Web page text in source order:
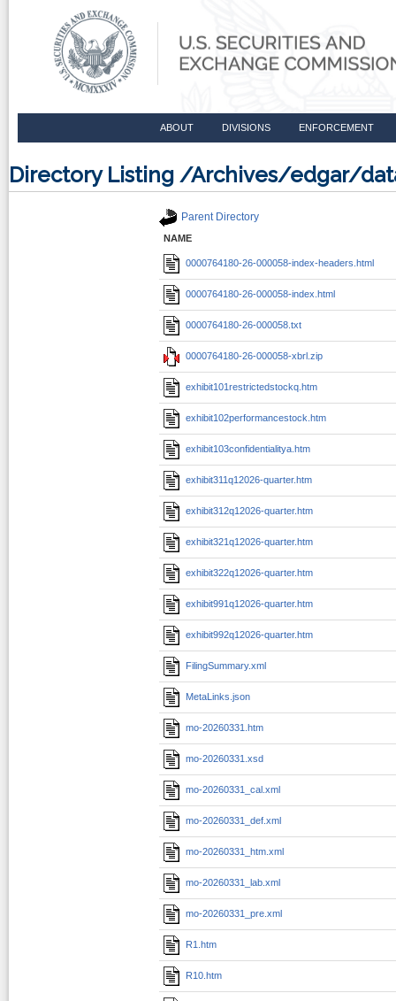
ABOUT DIVISIONS ENFORCEMENT
Directory Listing /Archives/edgar/
Parent Directory
NAME
0000764180-26-000058-index-headers.html
0000764180-26-000058-index.html
0000764180-26-000058.txt
0000764180-26-000058-xbrl.zip
exhibit101restrictedstockq.htm
exhibit102performancestock.htm
exhibit103confidentialitya.htm
exhibit311q12026-quarter.htm
exhibit312q12026-quarter.htm
exhibit321q12026-quarter.htm
exhibit322q12026-quarter.htm
exhibit991q12026-quarter.htm
exhibit992q12026-quarter.htm
FilingSummary.xml
MetaLinks.json
mo-20260331.htm
mo-20260331.xsd
mo-20260331_cal.xml
mo-20260331_def.xml
mo-20260331_htm.xml
mo-20260331_lab.xml
mo-20260331_pre.xml
R1.htm
R10.htm